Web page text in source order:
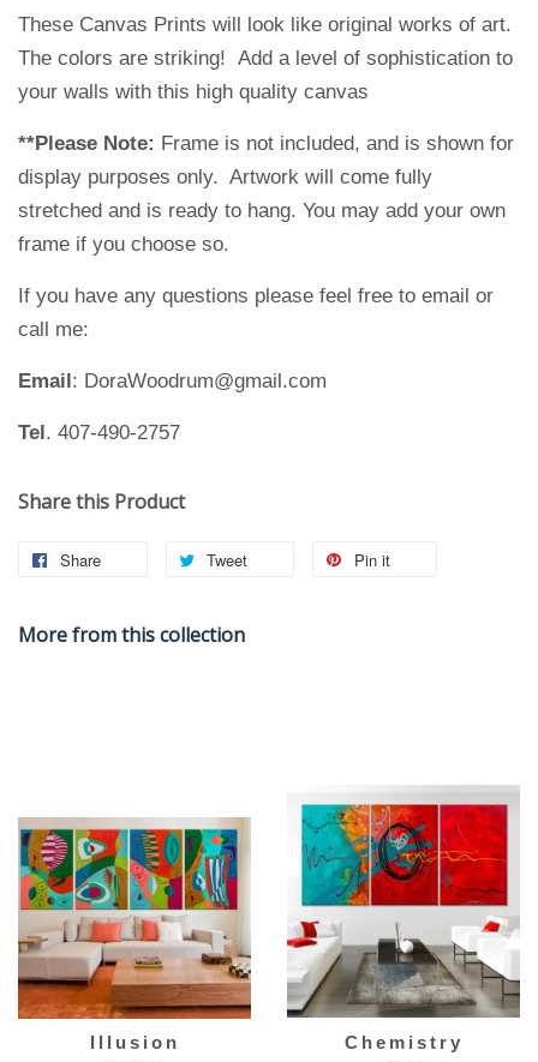
These Canvas Prints will look like original works of art.
The colors are striking! Add a level of sophistication to
your walls with this high quality canvas
**Please Note: Frame is not included, and is shown for
display purposes only. Artwork will come fully
stretched and is ready to hang. You may add your own
frame if you choose so.
If you have any questions please feel free to email or
call me:
Email : DoraWoodrum@gmail.com
Tel . 407-490-2757
Share this Product
Share Tweet Pin it
More from this collection
Illusion Chemistry